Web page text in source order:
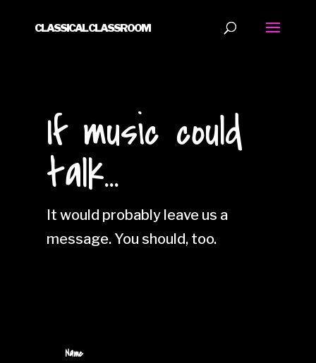
CLASSICAL CLASSROOM
If music could
talk...
It would probably leave us a
message. You should, too.